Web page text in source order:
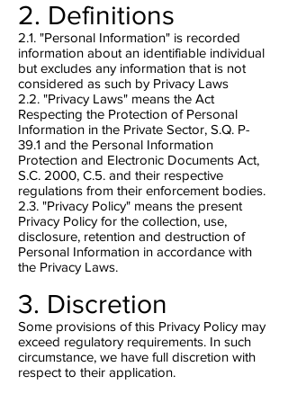
2. Definitions
2.1. "Personal Information" is recorded
information about an identifiable individual
but excludes any information that is not
considered as such by Privacy Laws
2.2. "Privacy Laws" means the Act
Respecting the Protection of Personal
Information in the Private Sector, S.Q. P-
39.1 and the Personal Information
Protection and Electronic Documents Act,
S.C. 2000, C.5. and their respective
regulations from their enforcement bodies.
2.3. "Privacy Policy" means the present
Privacy Policy for the collection, use,
disclosure, retention and destruction of
Personal Information in accordance with
the Privacy Laws.
3. Discretion
Some provisions of this Privacy Policy may
exceed regulatory requirements. In such
circumstance, we have full discretion with
respect to their application.